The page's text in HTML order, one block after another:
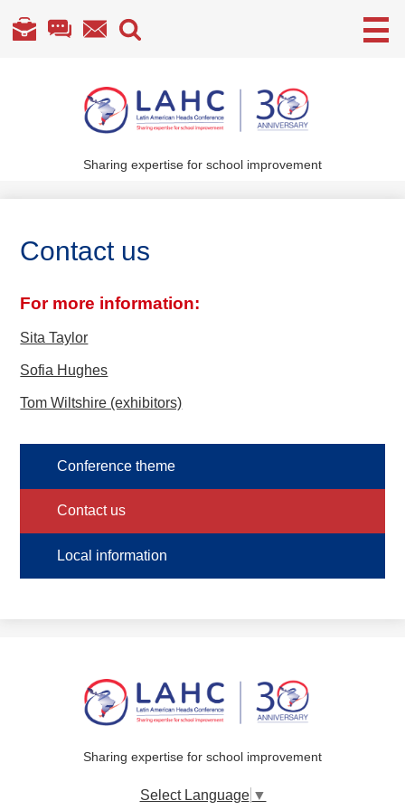
main
content
Sharing expertise for school improvement
Become a Member
Members' section
Useful
Contact us
For more information:
Sita Taylor
Sofia Hughes
Tom Wiltshire (exhibitors)
Conference theme
Contact us
Local information
Sharing expertise for school improvement
Select Language ▼